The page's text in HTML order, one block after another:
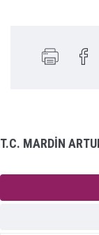
T.C. MARDİN